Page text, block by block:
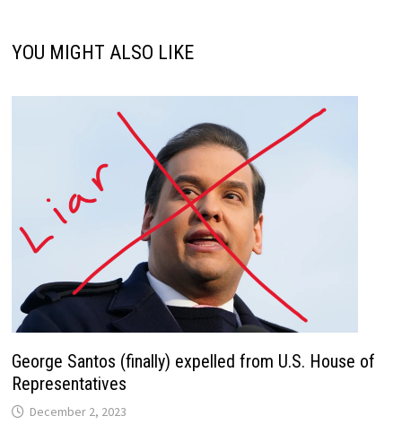
YOU MIGHT ALSO LIKE
George Santos (finally) expelled from U.S. House of
Representatives
December 2, 2023